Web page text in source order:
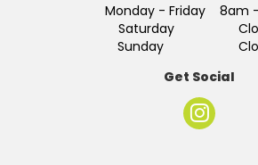
Monday - Friday 8am
Saturday
Sunday
Get Social